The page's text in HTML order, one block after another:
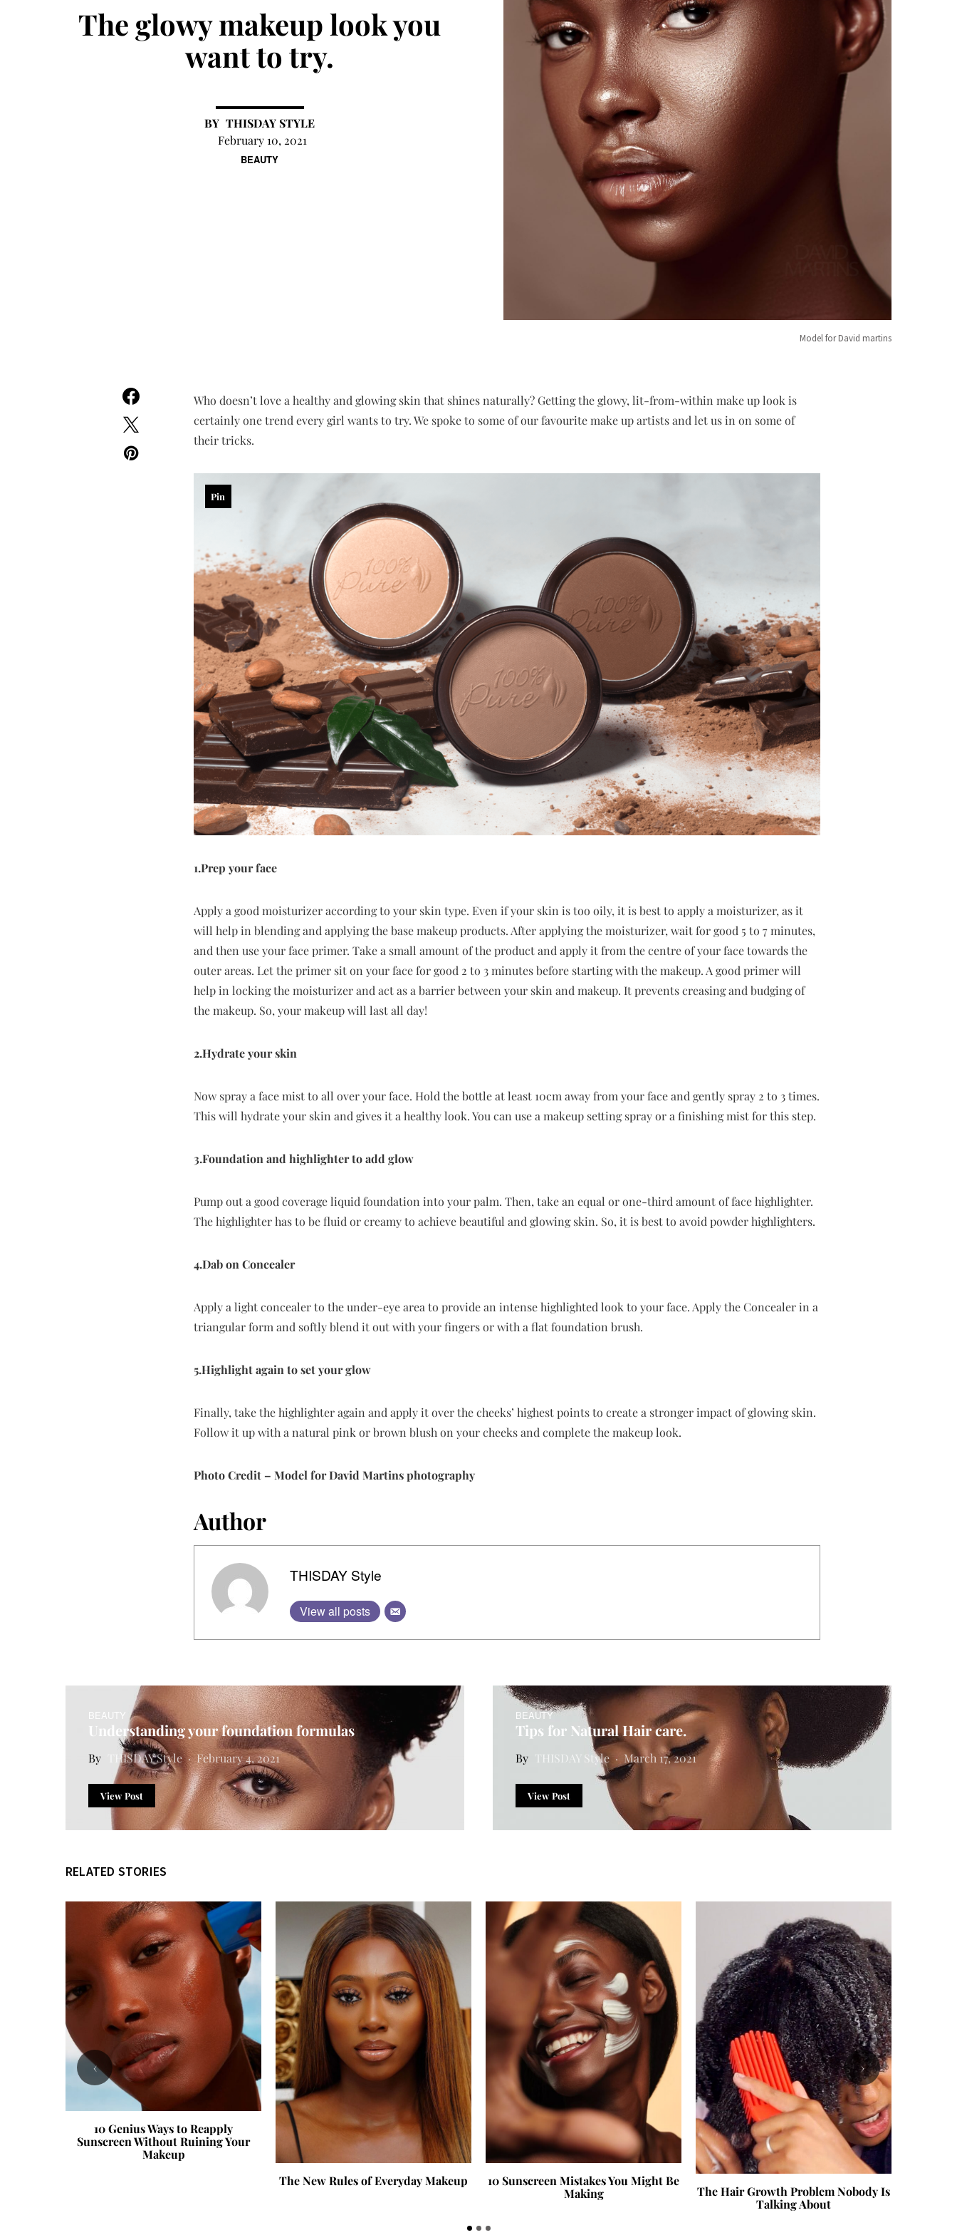
BEAUTY
The glowy makeup look you
want to try.
THISDAY STYLE
February 10, 2021
Model for David martins
Who doesn’t love a healthy and glowing skin that shines naturally? Getting the glowy, lit-from-within make up look is
certainly one trend every girl wants to try. We spoke to some of our favourite make up artists and let us in on some of
their tricks.
Pin
1.Prep your face
Apply a good moisturizer according to your skin type. Even if your skin is too oily, it is best to apply a moisturizer, as it
will help in blending and applying the base makeup products. After applying the moisturizer, wait for good 5 to 7 minutes,
and then use your face primer. Take a small amount of the product and apply it from the centre of your face towards the
outer areas. Let the primer sit on your face for good 2 to 3 minutes before starting with the makeup. A good primer will
help in locking the moisturizer and act as a barrier between your skin and makeup. It prevents creasing and budging of
the makeup. So, your makeup will last all day!
2.Hydrate your skin
Now spray a face mist to all over your face. Hold the bottle at least 10cm away from your face and gently spray 2 to 3 times.
This will hydrate your skin and gives it a healthy look. You can use a makeup setting spray or a finishing mist for this step.
3.Foundation and highlighter to add glow
Pump out a good coverage liquid foundation into your palm. Then, take an equal or one-third amount of face highlighter.
The highlighter has to be fluid or creamy to achieve beautiful and glowing skin. So, it is best to avoid powder highlighters.
4.Dab on Concealer
Apply a light concealer to the under-eye area to provide an intense highlighted look to your face. Apply the Concealer in a
triangular form and softly blend it out with your fingers or with a flat foundation brush.
5.Highlight again to set your glow
Finally, take the highlighter again and apply it over the cheeks’ highest points to create a stronger impact of glowing skin.
Follow it up with a natural pink or brown blush on your cheeks and complete the makeup look.
Photo Credit – Model for David Martins photography
Author
THISDAY Style
View all posts
BEAUTY
Understanding your foundation formulas
THISDAY Style February 4, 2021
View Post
BEAUTY
Tips for Natural Hair care.
THISDAY Style March 17, 2021
View Post
RELATED STORIES
10 Genius Ways to Reapply
Sunscreen Without Ruining Your
Makeup
The New Rules of Everyday Makeup
10 Sunscreen Mistakes You Might Be
Making
The Hair Growth Problem Nobody Is
Talking About
‹ ›